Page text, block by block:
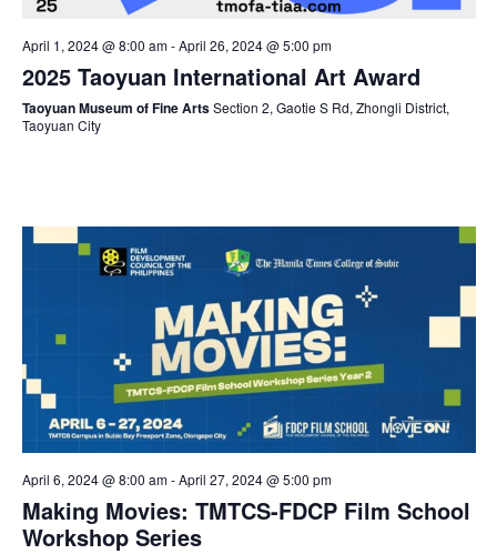
April 1, 2024 @ 8:00 am-April 26, 2024 @ 5:00 pm
2025 Taoyuan International Art Award
Taoyuan Museum of Fine ArtsSection 2, Gaotie S Rd, Zhongli District,
Taoyuan City
April 6, 2024 @ 8:00 am-April 27, 2024 @ 5:00 pm
Making Movies: TMTCS-FDCP Film School
Workshop Series